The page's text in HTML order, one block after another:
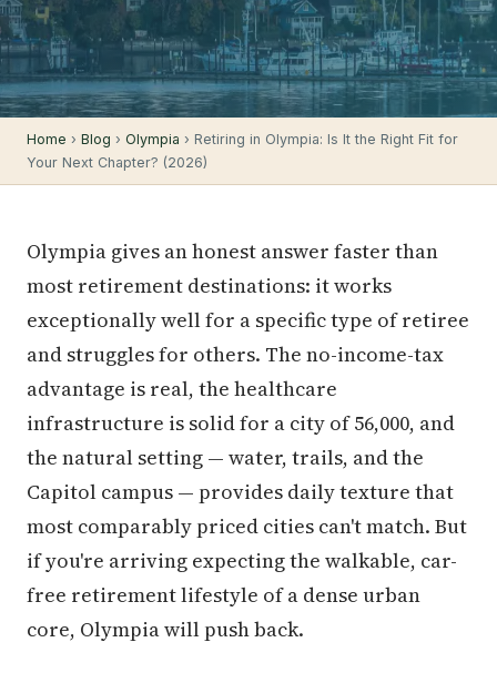
Home › Blog › Olympia › Retiring in Olympia: Is It the Right Fit for
Your Next Chapter? (2026)
Olympia gives an honest answer faster than
most retirement destinations: it works
exceptionally well for a specific type of retiree
and struggles for others. The no-income-tax
advantage is real, the healthcare
infrastructure is solid for a city of 56,000, and
the natural setting — water, trails, and the
Capitol campus — provides daily texture that
most comparably priced cities can't match. But
if you're arriving expecting the walkable, car-
free retirement lifestyle of a dense urban
core, Olympia will push back.